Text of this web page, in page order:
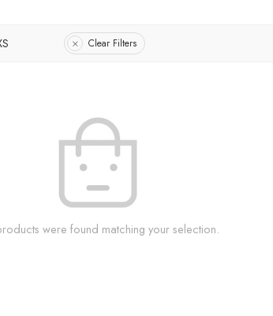
Clear Filters
were found matching your selection.